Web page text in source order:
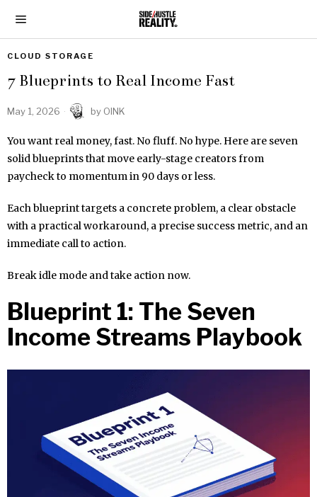
CLOUD STORAGE
7 Blueprints to Real Income Fast
May 1, 2026 by OINK
You want real money, fast. No fluff. No hype. Here are seven
solid blueprints that move early-stage creators from
paycheck to momentum in 90 days or less.
Each blueprint targets a concrete problem, a clear obstacle
with a practical workaround, a precise success metric, and an
immediate call to action.
Break idle mode and take action now.
Blueprint 1: The Seven
Income Streams Playbook